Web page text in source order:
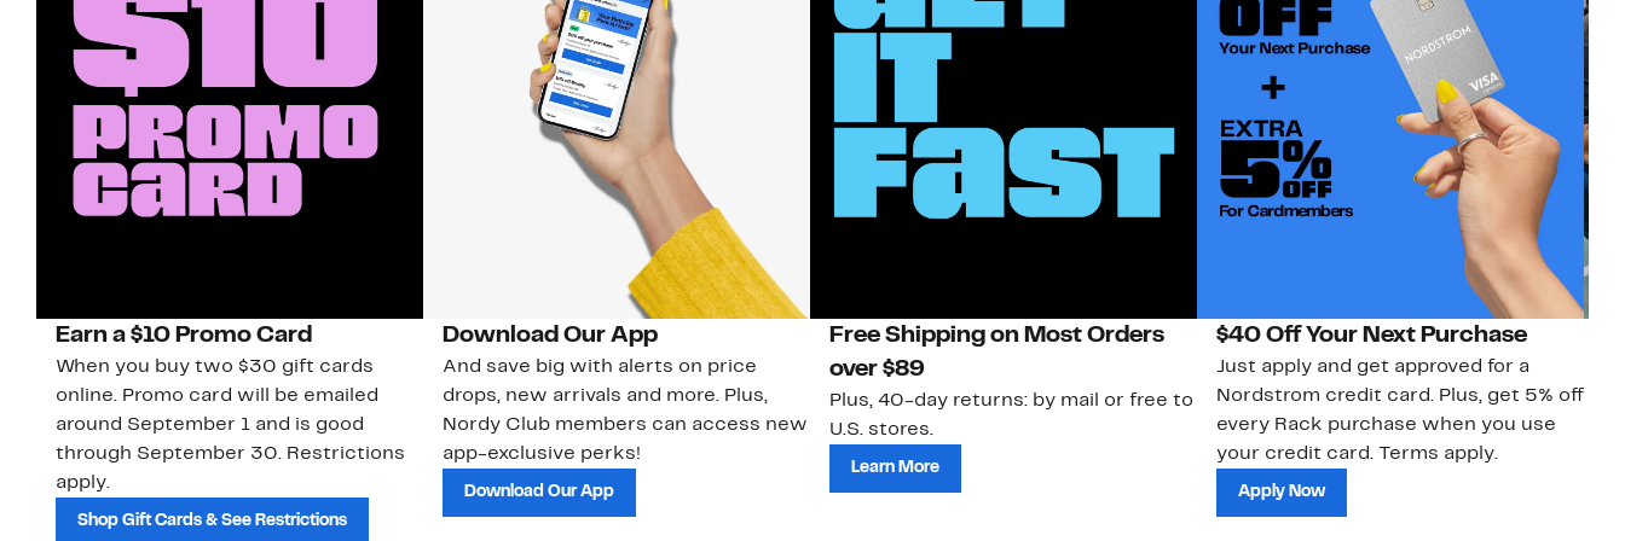
Earn a $10 Promo Card
When you buy two $30 gift cards
online. Promo card will be emailed
around September 1 and is good
through September 30. Restrictions
apply.
Shop Gift Cards & See Restrictions
Download Our App
And save big with alerts on price
drops, new arrivals and more. Plus,
Nordy Club members can access new
app-exclusive perks!
Download Our App
Free Shipping on Most Orders
over $89
Plus, 40-day returns: by mail or free to
U.S. stores.
Learn More
$40 Off Your Next Purchase
Just apply and get approved for a
Nordstrom credit card. Plus, get 5% off
every Rack purchase when you use
your credit card. Terms apply.
Apply Now